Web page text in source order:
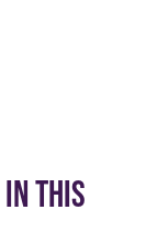
IN THIS